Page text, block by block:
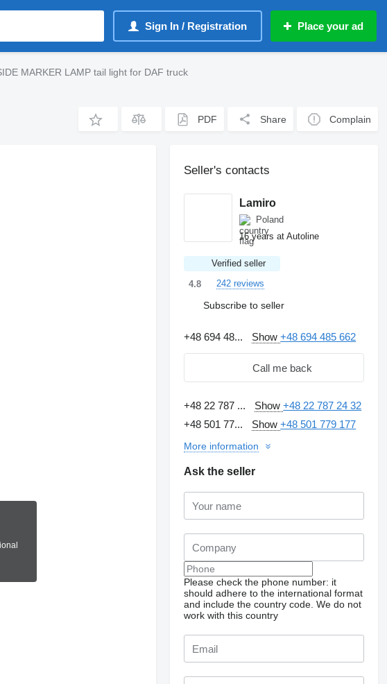
Sign In / Registration Place your ad
MARKER LAMP tail light for DAF truck
PDF Share Complain
Seller's contacts
Lamiro
Poland
16 years at Autoline
Verified seller
4.8
242 reviews
Subscribe to seller
+48 694 48... Show+48 694 485 662
Call me back
+48 22 787 ... Show+48 22 787 24 32
+48 501 77...
Show+48 501 779 177
More information
Ask the seller
Please check the phone number: it
should adhere to the international format
and include the country code. We do not
work with this country